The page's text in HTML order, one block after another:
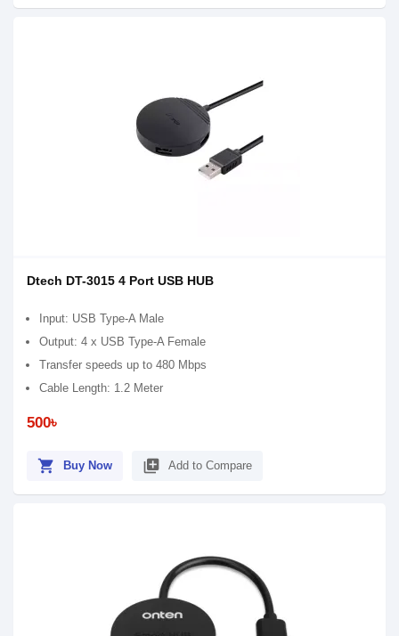
Dtech DT-3015 4 Port USB HUB
Input: USB Type-A Male
Output: 4 x USB Type-A Female
Transfer speeds up to 480 Mbps
Cable Length: 1.2 Meter
500৳
shopping_cart Buy Now library_add Add to Compare